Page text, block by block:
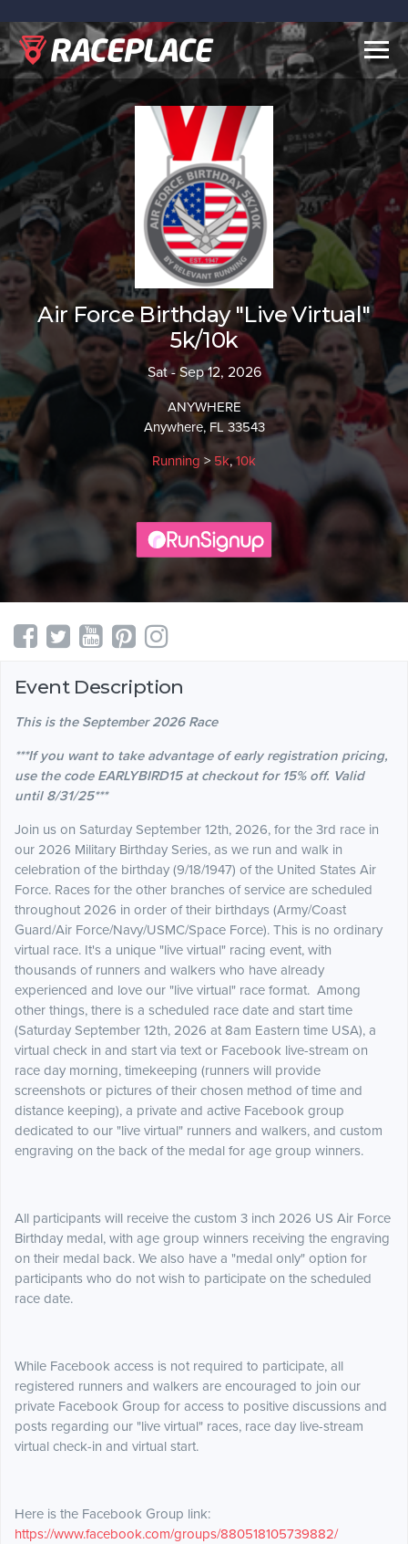
Air Force Birthday "Live Virtual"
5k/10k
Sat - Sep 12, 2026
ANYWHERE
Anywhere, FL 33543
Running > 5k,10k
Event Description
This is the September 2026 Race
***If you want to take advantage of early registration pricing,
use the code EARLYBIRD15 at checkout for 15% off. Valid
until 8/31/25***
Join us on Saturday September 12th, 2026, for the 3rd race in
our 2026 Military Birthday Series, as we run and walk in
celebration of the birthday (9/18/1947) of the United States Air
Force. Races for the other branches of service are scheduled
throughout 2026 in order of their birthdays (Army/Coast
Guard/Air Force/Navy/USMC/Space Force). This is no ordinary
virtual race. It's a unique "live virtual" racing event, with
thousands of runners and walkers who have already
experienced and love our "live virtual" race format. Among
other things, there is a scheduled race date and start time
(Saturday September 12th, 2026 at 8am Eastern time USA), a
virtual check in and start via text or Facebook live-stream on
race day morning, timekeeping (runners will provide
screenshots or pictures of their chosen method of time and
distance keeping), a private and active Facebook group
dedicated to our "live virtual" runners and walkers, and custom
engraving on the back of the medal for age group winners.
All participants will receive the custom 3 inch 2026 US Air Force
Birthday medal, with age group winners receiving the engraving
on their medal back. We also have a "medal only" option for
participants who do not wish to participate on the scheduled
race date.
While Facebook access is not required to participate, all
registered runners and walkers are encouraged to join our
private Facebook Group for access to positive discussions and
posts regarding our "live virtual" races, race day live-stream
virtual check-in and virtual start.
Here is the Facebook Group link:
https://www.facebook.com/groups/880518105739882/